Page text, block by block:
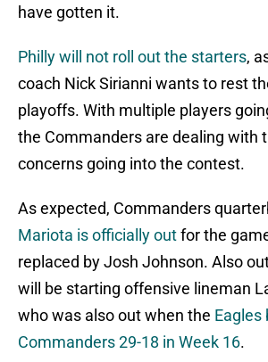
have gotten it.
Philly will not roll out the starters,
coach Nick Sirianni wants to rest
playoffs. With multiple players
the Commanders are dealing with
concerns going into the contest.
As expected, Commanders
Mariota is officially outfor the
replaced by Josh Johnson. Also
will be starting offensive lineman
who was also out when the Eagles
Commanders 29-18 in Week 16.